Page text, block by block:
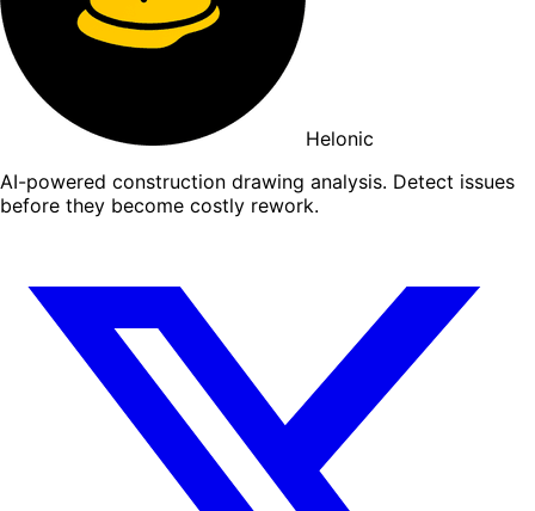
Helonic
AI-powered construction drawing analysis. Detect issues
before they become costly rework.